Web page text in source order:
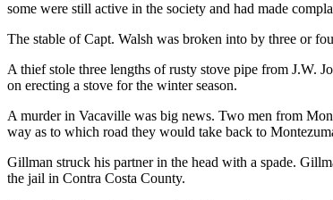
some were still active in the society and had made
The stable of Capt. Walsh was broken into by three or
A thief stole three lengths of rusty stove pipe from J.W.
on erecting a stove for the winter season.
A murder in Vacaville was big news. Two men from
way as to which road they would take back to
Gillman struck his partner in the head with a spade.
the jail in Contra Costa County.